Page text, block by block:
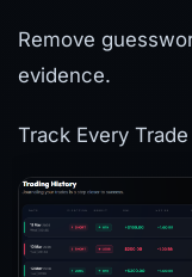
Remove
evidence.
Track Every